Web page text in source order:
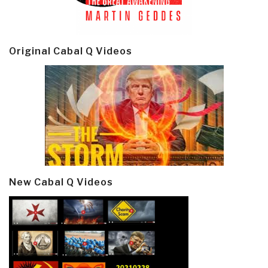
Original Cabal Q Videos
New Cabal Q Videos